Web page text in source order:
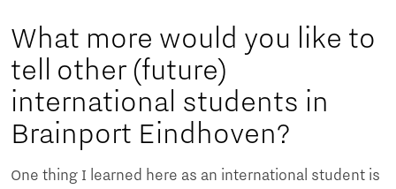
What more would you like to
tell other (future)
international students in
Brainport Eindhoven?
One thing I learned here as an international student is